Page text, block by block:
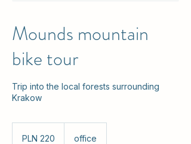
Mounds mountain
bike tour
Trip into the local forests surrounding
Krakow
zlotysPLN 220 office